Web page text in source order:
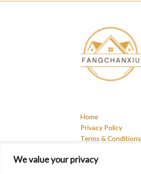
We value your privacy
Home
Privacy Policy
Terms & Conditions
Contact